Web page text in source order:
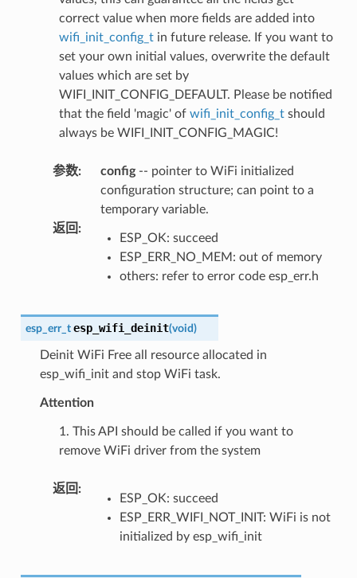
correct value when more fields are added into
wifi_init_config_tin future release. If you want to
set your own initial values, overwrite the default
values which are set by
WIFI_INIT_CONFIG_DEFAULT. Please be notified
that the field 'magic' of wifi_init_config_tshould
always be WIFI_INIT_CONFIG_MAGIC!
参数: config-- pointer to WiFi initialized
configuration structure; can point to a
temporary variable.
返回 :
ESP_OK: succeed
ESP_ERR_NO_MEM: out of memory
others: refer to error code esp_err.h
esp_err_t esp_wifi_deinit(void)
Deinit WiFi Free all resource allocated in
esp_wifi_init and stop WiFi task.
Attention
1. This API should be called if you want to
remove WiFi driver from the system
返回 :
ESP_OK: succeed
ESP_ERR_WIFI_NOT_INIT: WiFi is not
initialized by esp_wifi_init